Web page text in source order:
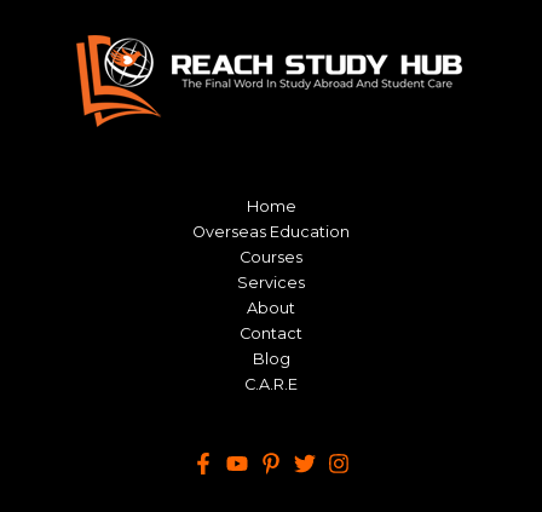
Home
Overseas Education
Courses
Services
About
Contact
Blog
C.A.R.E